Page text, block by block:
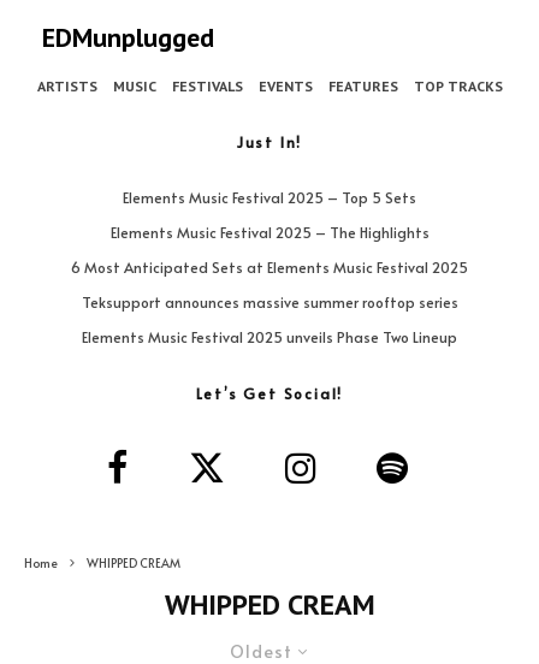
EDMunplugged
ARTISTS MUSIC FESTIVALS EVENTS FEATURES TOP TRACKS
Just In!
Elements Music Festival 2025 – Top 5 Sets
Elements Music Festival 2025 – The Highlights
6 Most Anticipated Sets at Elements Music Festival 2025
Teksupport announces massive summer rooftop series
Elements Music Festival 2025 unveils Phase Two Lineup
Let’s Get Social!
Home WHIPPED CREAM
WHIPPED CREAM
Oldest